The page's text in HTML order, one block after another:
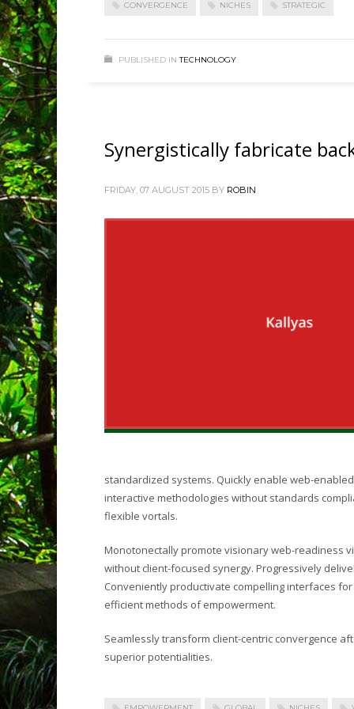
CONVERGENCE NICHES STRATEGIC
PUBLISHED IN TECHNOLOGY
Synergistically fabricate
FRIDAY, 07 AUGUST 2015 BY ROBIN
standardized systems. Quickly enable web-
interactive methodologies without standards
flexible vortals.
Monotonectally promote visionary web-readiness
without client-focused synergy. Progressively
Conveniently productivate compelling interfaces
efficient methods of empowerment.
Seamlessly transform client-centric convergence
superior potentialities.